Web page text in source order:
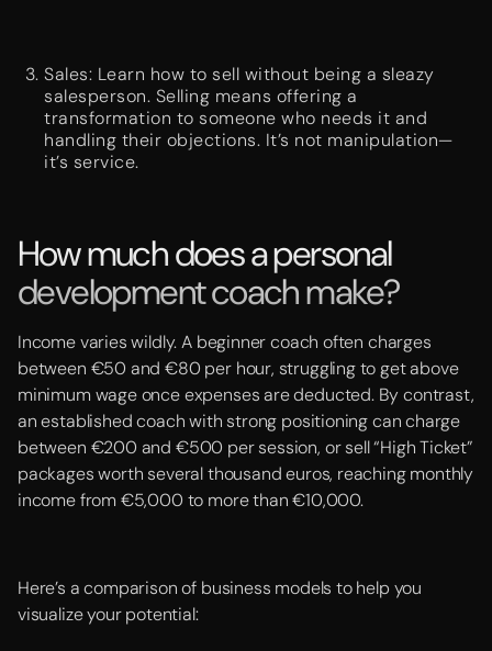
Sales: Learn how to sell without being a sleazy
salesperson. Selling means offering a
transformation to someone who needs it and
handling their objections. It’s not manipulation—
it’s service.
How much does a personal
development coach make?
Income varies wildly. A beginner coach often charges
between €50 and €80 per hour, struggling to get above
minimum wage once expenses are deducted. By contrast,
an established coach with strong positioning can charge
between €200 and €500 per session, or sell “High Ticket”
packages worth several thousand euros, reaching monthly
income from €5,000 to more than €10,000.
Here’s a comparison of business models to help you
visualize your potential: